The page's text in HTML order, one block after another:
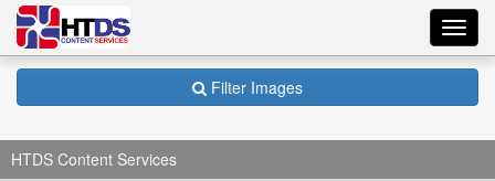
Filter Images
HTDS Content Services